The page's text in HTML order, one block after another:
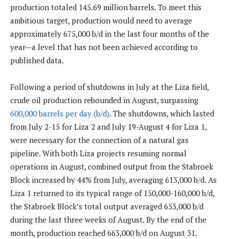
production totaled 145.69 million barrels. To meet this
ambitious target, production would need to average
approximately 675,000 b/d in the last four months of the
year—a level that has not been achieved according to
published data.
Following a period of shutdowns in July at the Liza field,
crude oil production rebounded in August, surpassing
600,000 barrels per day (b/d). The shutdowns, which lasted
from July 2-15 for Liza 2 and July 19-August 4 for Liza 1,
were necessary for the connection of a natural gas
pipeline. With both Liza projects resuming normal
operations in August, combined output from the Stabroek
Block increased by 44% from July, averaging 613,000 b/d. As
Liza 1 returned to its typical range of 150,000-160,000 b/d,
the Stabroek Block’s total output averaged 653,000 b/d
during the last three weeks of August. By the end of the
month, production reached 663,000 b/d on August 31.